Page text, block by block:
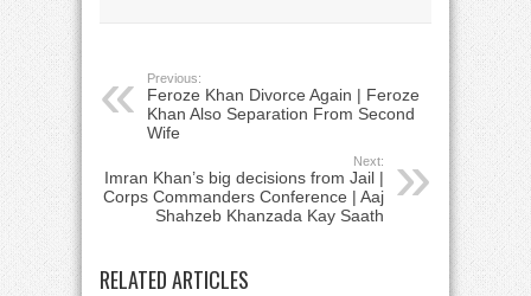
Previous:
Feroze Khan Divorce Again | Feroze
Khan Also Separation From Second
Wife
Next:
Imran Khan’s big decisions from Jail |
Corps Commanders Conference | Aaj
Shahzeb Khanzada Kay Saath
RELATED ARTICLES